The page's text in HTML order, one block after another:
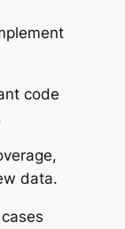
code
data.